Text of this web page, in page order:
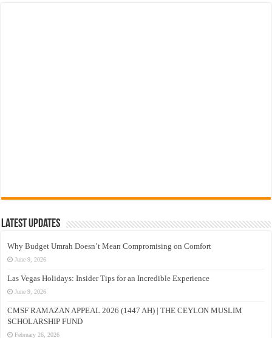
Latest Updates
Why Budget Umrah Doesn’t Mean Compromising on Comfort
June 9, 2026
Las Vegas Holidays: Insider Tips for an Incredible Experience
June 9, 2026
CMSF RAMAZAN APPEAL 2026 (1447 AH) | THE CEYLON MUSLIM
SCHOLARSHIP FUND
February 26, 2026